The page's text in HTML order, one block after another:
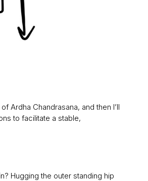
Ardha Chandrasana, and then I’ll
to facilitate a stable,
Hugging the outer standing hip